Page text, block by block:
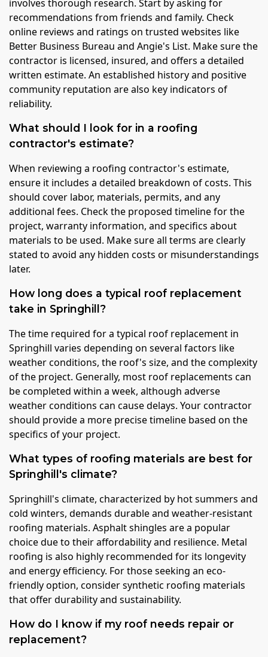
involves thorough research. Start by asking for
recommendations from friends and family. Check
online reviews and ratings on trusted websites like
Better Business Bureau and Angie's List. Make sure the
contractor is licensed, insured, and offers a detailed
written estimate. An established history and positive
community reputation are also key indicators of
reliability.
What should I look for in a roofing
contractor's estimate?
When reviewing a roofing contractor's estimate,
ensure it includes a detailed breakdown of costs. This
should cover labor, materials, permits, and any
additional fees. Check the proposed timeline for the
project, warranty information, and specifics about
materials to be used. Make sure all terms are clearly
stated to avoid any hidden costs or misunderstandings
later.
How long does a typical roof replacement
take in Springhill?
The time required for a typical roof replacement in
Springhill varies depending on several factors like
weather conditions, the roof's size, and the complexity
of the project. Generally, most roof replacements can
be completed within a week, although adverse
weather conditions can cause delays. Your contractor
should provide a more precise timeline based on the
specifics of your project.
What types of roofing materials are best for
Springhill's climate?
Springhill's climate, characterized by hot summers and
cold winters, demands durable and weather-resistant
roofing materials. Asphalt shingles are a popular
choice due to their affordability and resilience. Metal
roofing is also highly recommended for its longevity
and energy efficiency. For those seeking an eco-
friendly option, consider synthetic roofing materials
that offer durability and sustainability.
How do I know if my roof needs repair or
replacement?